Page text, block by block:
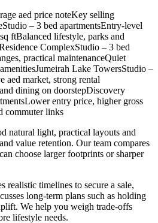
aed price noteKey selling
– 3 bed apartmentsEntry-level
ftBalanced lifestyle, parks and
ComplexStudio – 3 bed
practical maintenanceQuiet
Lake TowersStudio –
aed market, strong rental
dining on doorstepDiscovery
entry price, higher gross
commuter links
natural light, practical layouts and
value retention. Our team compares
choose larger footprints or sharper
realistic timelines to secure a sale,
long-term plans such as holding
We help you weigh trade-offs
lifestyle needs.